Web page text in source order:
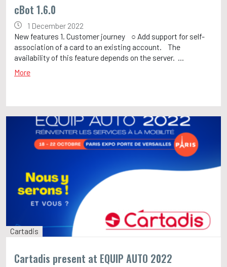
cBot 1.6.0
1 December 2022
New features 1. Customer journey ○ Add support for self-
association of a card to an existing account. The
availability of this feature depends on the server. ...
More
Cartadis
Cartadis present at EQUIP AUTO 2022